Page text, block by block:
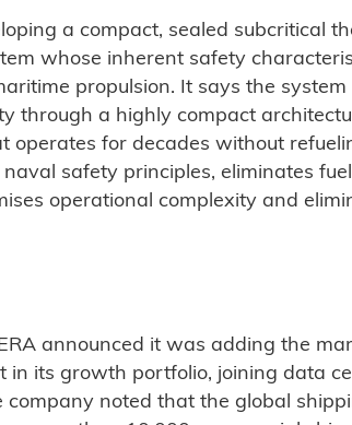
a compact, sealed subcritical
whose inherent safety
propulsion. It says the system
through a highly compact
operates for decades without
safety principles, eliminates
operational complexity and
announced it was adding the
in its growth portfolio, joining data
company noted that the global